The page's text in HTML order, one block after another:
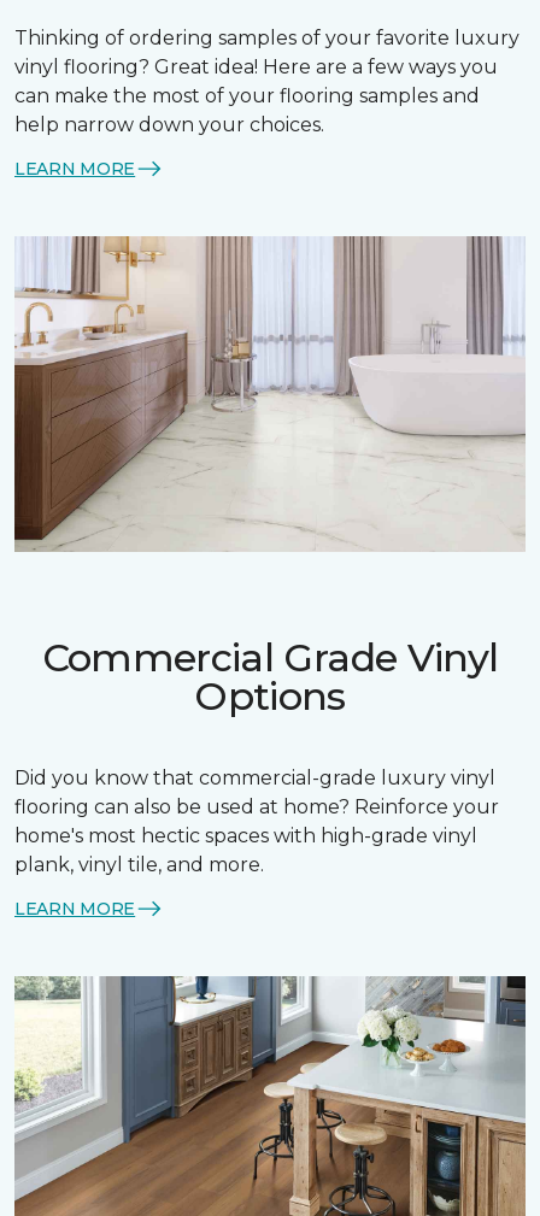
Thinking of ordering samples of your favorite luxury
vinyl flooring? Great idea! Here are a few ways you
can make the most of your flooring samples and
help narrow down your choices.
LEARN MORE
Commercial Grade Vinyl
Options
Did you know that commercial-grade luxury vinyl
flooring can also be used at home? Reinforce your
home's most hectic spaces with high-grade vinyl
plank, vinyl tile, and more.
LEARN MORE